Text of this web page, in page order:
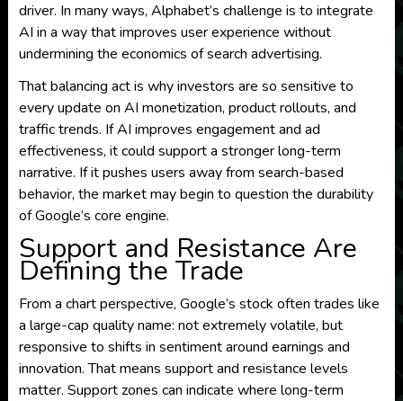
driver. In many ways, Alphabet’s challenge is to integrate
AI in a way that improves user experience without
undermining the economics of search advertising.
That balancing act is why investors are so sensitive to
every update on AI monetization, product rollouts, and
traffic trends. If AI improves engagement and ad
effectiveness, it could support a stronger long-term
narrative. If it pushes users away from search-based
behavior, the market may begin to question the durability
of Google’s core engine.
Support and Resistance Are
Defining the Trade
From a chart perspective, Google’s stock often trades like
a large-cap quality name: not extremely volatile, but
responsive to shifts in sentiment around earnings and
innovation. That means support and resistance levels
matter. Support zones can indicate where long-term